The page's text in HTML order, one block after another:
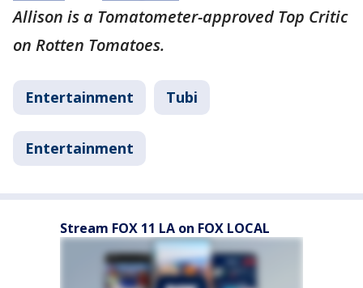
Allison is a Tomatometer-approved Top Critic
on Rotten Tomatoes.
Entertainment Tubi
Entertainment
Stream FOX 11 LA on FOX LOCAL